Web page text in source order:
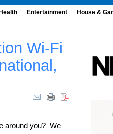
Health Entertainment House &
Wi-Fi
around you? We